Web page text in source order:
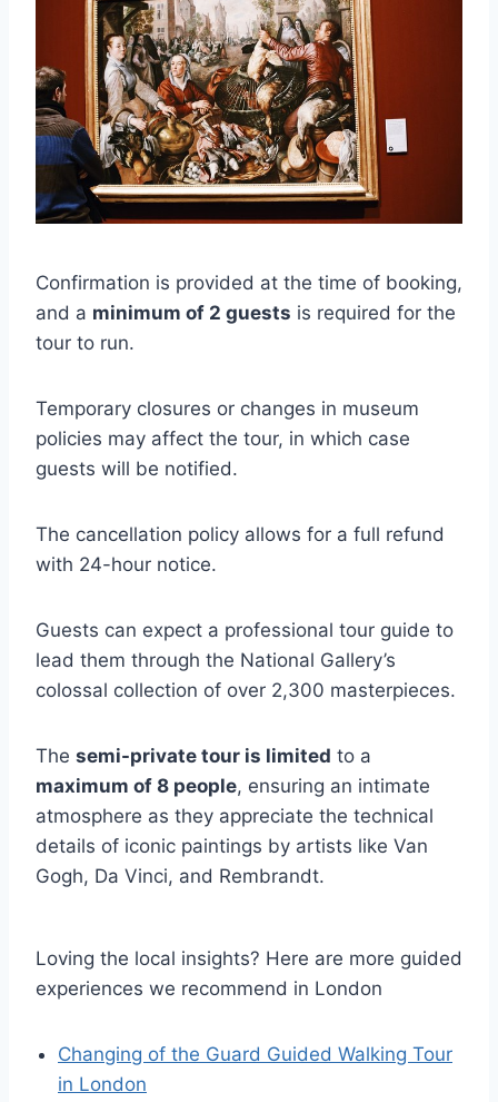
Confirmation is provided at the time of booking,
and a minimum of 2 guests is required for the
tour to run.
Temporary closures or changes in museum
policies may affect the tour, in which case
guests will be notified.
The cancellation policy allows for a full refund
with 24-hour notice.
Guests can expect a professional tour guide to
lead them through the National Gallery’s
colossal collection of over 2,300 masterpieces.
The semi-private tour is limited to a
maximum of 8 people, ensuring an intimate
atmosphere as they appreciate the technical
details of iconic paintings by artists like Van
Gogh, Da Vinci, and Rembrandt.
Loving the local insights? Here are more guided
experiences we recommend in London
Changing of the Guard Guided Walking Tour
in London